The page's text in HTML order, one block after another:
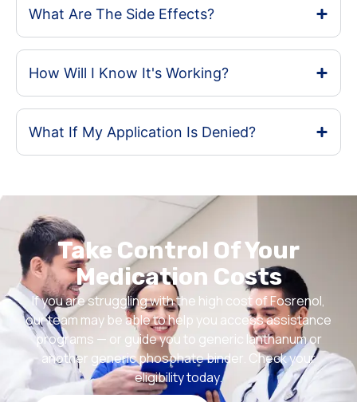
What Are The Side Effects?
How Will I Know It's Working?
What If My Application Is Denied?
Take Control Of Your
Medication Costs
If you are struggling with the high cost of Fosrenol,
our team may be able to help you access assistance
programs — or guide you to generic lanthanum or
another generic phosphate binder. Check your
eligibility today.